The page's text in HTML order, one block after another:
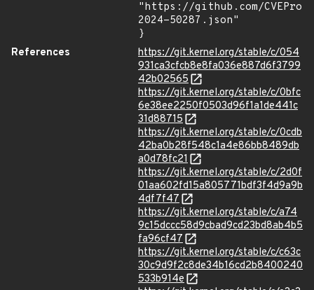
"https://github.com/
2024-50287.json"
}
References
https://git.kernel.org/stable/c/054
931ca3cfcb8e8fa036e887d6f3799
42b02565
https://git.kernel.org/stable/c/0bfc
6e38ee2250f0503d96f1a1de441c
31d88715
https://git.kernel.org/stable/c/0cdb
42ba0b28f548c1a4e86bb8489db
a0d78fc21
https://git.kernel.org/stable/c/2d0f
01aa602fd15a805771bdf3f4d9a9b
4df7f47
https://git.kernel.org/stable/c/a74
9c15dccc58d9cbad9cd23bd8ab4b5
fa96cf47
https://git.kernel.org/stable/c/c63c
30c9d9f2c8de34b16cd2b8400240
533b914e